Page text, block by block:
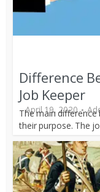
Difference
Job Keeper
April 19, 2020
The main
their purpose. The